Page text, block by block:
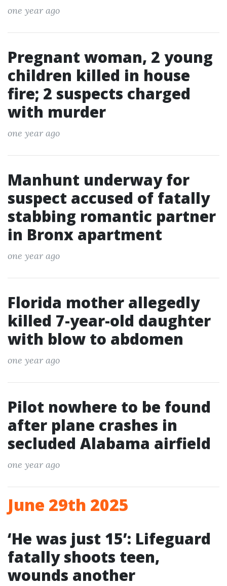
one year ago
Pregnant woman, 2 young
children killed in house
fire; 2 suspects charged
with murder
one year ago
Manhunt underway for
suspect accused of fatally
stabbing romantic partner
in Bronx apartment
one year ago
Florida mother allegedly
killed 7-year-old daughter
with blow to abdomen
one year ago
Pilot nowhere to be found
after plane crashes in
secluded Alabama airfield
one year ago
June 29th 2025
‘He was just 15’: Lifeguard
fatally shoots teen,
wounds another